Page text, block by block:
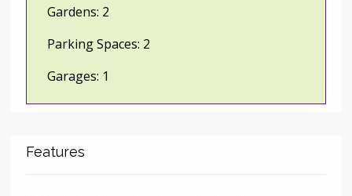
Gardens: 2
Parking Spaces: 2
Garages: 1
Features